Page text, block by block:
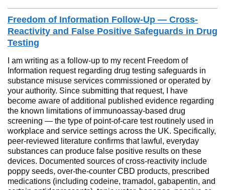
Freedom of Information Follow-Up — Cross-
Reactivity and False Positive Safeguards in Drug
Testing
I am writing as a follow-up to my recent Freedom of
Information request regarding drug testing safeguards in
substance misuse services commissioned or operated by
your authority. Since submitting that request, I have
become aware of additional published evidence regarding
the known limitations of immunoassay-based drug
screening — the type of point-of-care test routinely used in
workplace and service settings across the UK. Specifically,
peer-reviewed literature confirms that lawful, everyday
substances can produce false positive results on these
devices. Documented sources of cross-reactivity include
poppy seeds, over-the-counter CBD products, prescribed
medications (including codeine, tramadol, gabapentin, and